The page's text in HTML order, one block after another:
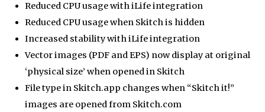
Reduced CPU usage with iLife integration
Reduced CPU usage when Skitch is hidden
Increased stability with iLife integration
Vector images (PDF and EPS) now display at original
‘physical size’ when opened in Skitch
File type in Skitch.app changes when “Skitch it!”
images are opened from Skitch.com